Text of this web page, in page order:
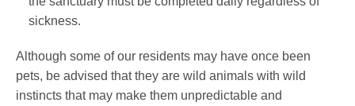
sickness.
Although some of our residents may have once been
pets, be advised that they are wild animals with wild
instincts that may make them unpredictable and